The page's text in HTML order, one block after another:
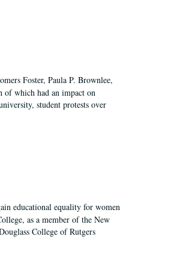
Foster, Paula P. Brownlee,
of which had an impact on
student protests over
educational equality for women
as a member of the New
College of Rutgers